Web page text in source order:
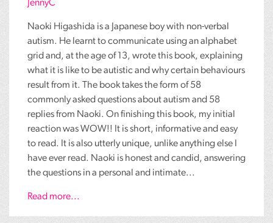
JennyC
Naoki Higashida is a Japanese boy with non-verbal
autism. He learnt to communicate using an alphabet
grid and, at the age of 13, wrote this book, explaining
what it is like to be autistic and why certain behaviours
result from it. The book takes the form of 58
commonly asked questions about autism and 58
replies from Naoki. On finishing this book, my initial
reaction was WOW!! It is short, informative and easy
to read. It is also utterly unique, unlike anything else I
have ever read. Naoki is honest and candid, answering
the questions in a personal and intimate...
Read more...